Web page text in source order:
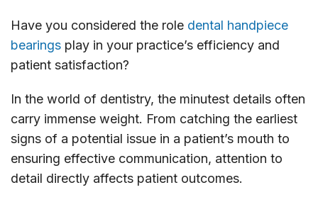
Have you considered the role dental handpiece
bearings play in your practice’s efficiency and
patient satisfaction?
In the world of dentistry, the minutest details often
carry immense weight. From catching the earliest
signs of a potential issue in a patient’s mouth to
ensuring effective communication, attention to
detail directly affects patient outcomes.